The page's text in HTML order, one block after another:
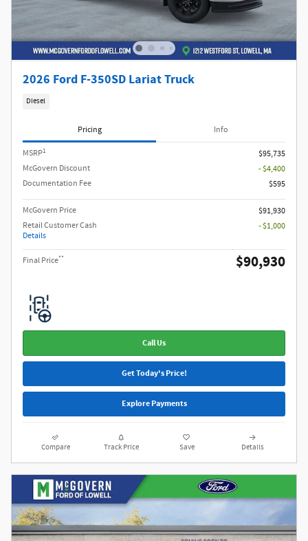
2026 Ford F-350SD Lariat Truck
Diesel
Pricing Info
MSRP1
$95,735
McGovern Discount
- $4,400
Documentation Fee
$595
McGovern Price
$91,930
Retail Customer Cash
Details
- $1,000
Final Price** $90,930
Call Us
Get Today's Price!
Explore Payments
Compare Track Price Save Details